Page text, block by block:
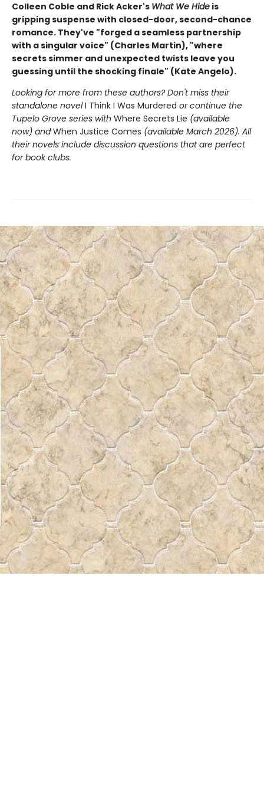
Colleen Coble and Rick Acker's What We Hide is
gripping suspense with closed-door, second-chance
romance. They've "forged a seamless partnership
with a singular voice" (Charles Martin), "where
secrets simmer and unexpected twists leave you
guessing until the shocking finale" (Kate Angelo).
Looking for more from these authors? Don't miss their
standalone novelI Think I Was Murdered or continue the
Tupelo Grove series with Where Secrets Lie (available
now) andWhen Justice Comes (available March 2026). All
their novels include discussion questions that are perfect
for book clubs.